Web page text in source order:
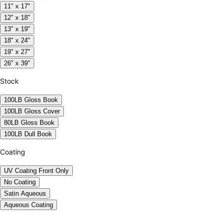
11" x 17"
12" x 18"
13" x 19"
18" x 24"
19" x 27"
26" x 39"
Stock
100LB Gloss Book
100LB Gloss Cover
80LB Gloss Book
100LB Dull Book
Coating
UV Coating Front Only
No Coating
Satin Aqueous
Aqueous Coating